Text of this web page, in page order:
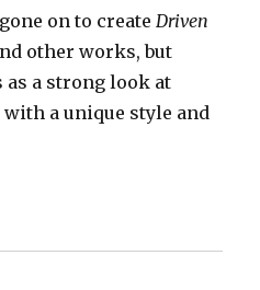
on to createDriven
other works, but
a strong look at
a unique style and
celebrates 10 years of